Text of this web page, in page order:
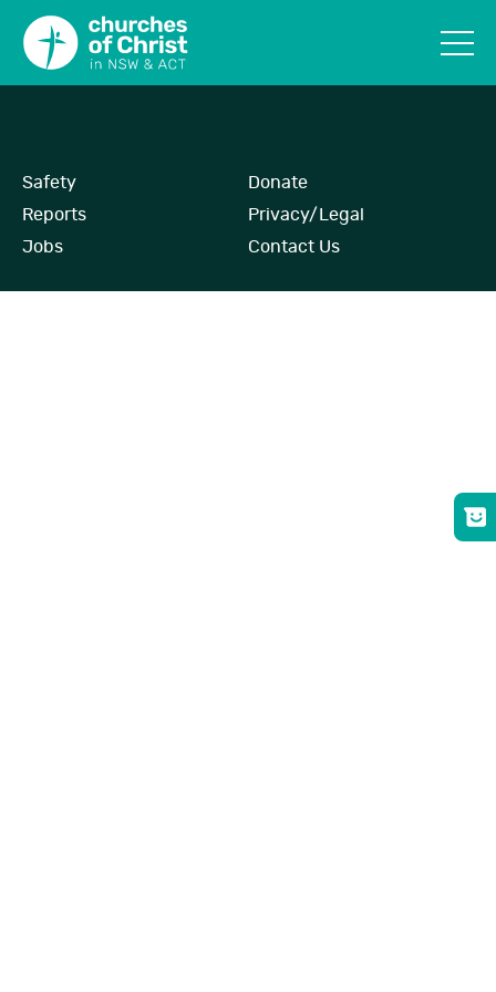
Safety
Donate
Reports
Privacy/Legal
Jobs
Contact Us